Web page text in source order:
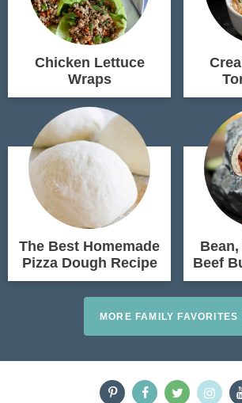
Chicken Lettuce
Wraps
The Best Homemade
Pizza Dough Recipe
Beef
MORE FAMILY FAVORITES